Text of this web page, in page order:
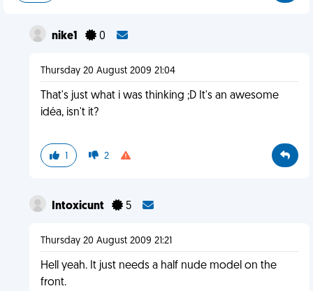
nike1 0
Thursday 20 August 2009 21:04
That's just what i was thinking ;D It's an awesome
idéa, isn't it?
1 2
Intoxicunt 5
Thursday 20 August 2009 21:21
Hell yeah. It just needs a half nude model on the
front.